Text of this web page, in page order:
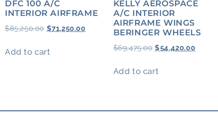
DFC 100 A/C
INTERIOR AIRFRAME
$85,250.00 $71,250.00
Add to cart
KELLY AEROSPACE
A/C INTERIOR
AIRFRAME WINGS
BERINGER WHEELS
$69,475.00 $54,420.00
Add to cart